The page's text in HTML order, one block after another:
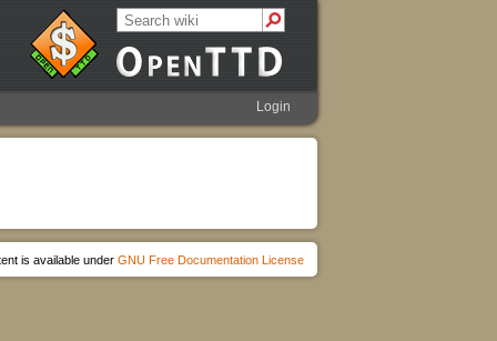
Login
is available under GNU Free Documentation License